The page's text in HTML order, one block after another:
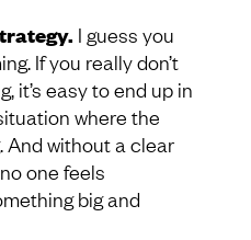
I guess you
If you really don’t
it’s easy to end up in
where the
And without a clear
one feels
big and